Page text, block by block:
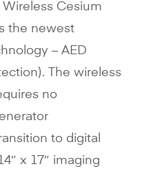
Wireless Cesium
the newest
– AED
The wireless
no
to digital
x 17″ imaging